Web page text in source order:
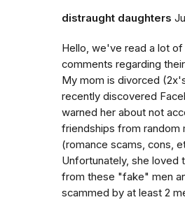
distraught daughters
Hello, we've read a lot
comments regarding
My mom is divorced
recently discovered
warned her about not
friendships from random
(romance scams, cons,
Unfortunately, she loved
from these "fake" men
scammed by at least 2